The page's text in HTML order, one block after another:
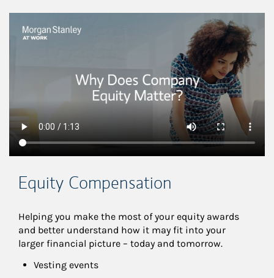
This is a
Equity Compensation
Helping you make the most of your equity awards
and better understand how it may fit into your
larger financial picture – today and tomorrow.
Vesting events